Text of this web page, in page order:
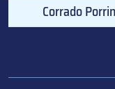
Corrado